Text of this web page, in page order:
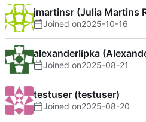
jmartinsr (Julia Martins
Joined on2025-10-16
alexanderlipka
Joined on2025-08-21
testuser (testuser)
Joined on2025-08-20